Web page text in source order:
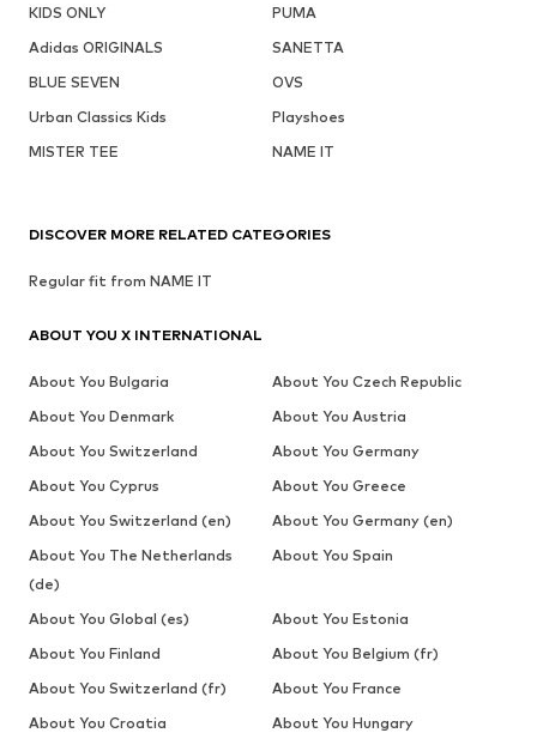
KIDS ONLY
PUMA
Adidas ORIGINALS
SANETTA
BLUE SEVEN
OVS
Urban Classics Kids
Playshoes
MISTER TEE
NAME IT
DISCOVER MORE RELATED CATEGORIES
Regular fit from NAME IT
ABOUT YOU X INTERNATIONAL
About You Bulgaria
About You Czech Republic
About You Denmark
About You Austria
About You Switzerland
About You Germany
About You Cyprus
About You Greece
About You Switzerland (en)
About You Germany (en)
About You The Netherlands
(de)
About You Spain
About You Global (es)
About You Estonia
About You Finland
About You Belgium (fr)
About You Switzerland (fr)
About You France
About You Croatia
About You Hungary